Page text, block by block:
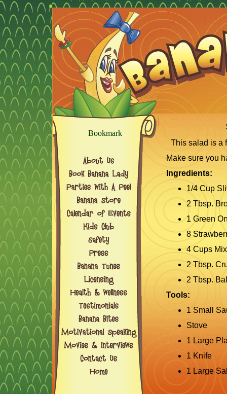
This salad is a
Make sure you
Ingredients:
1/4 Cup
2 Tbsp.
1 Green
8
4 Cups
2 Tbsp.
2 Tbsp.
Tools:
1 Small
Stove
1 Large
1 Knife
1 Large